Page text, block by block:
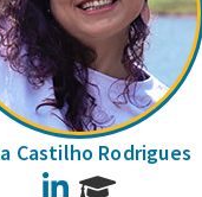
Castilho Rodrigues
LinkedIn